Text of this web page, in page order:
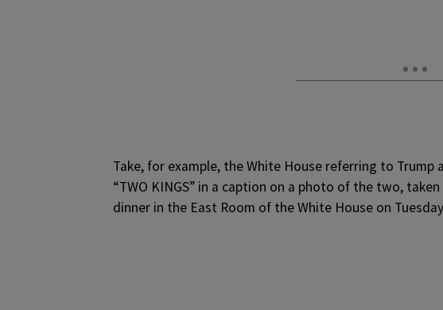
Take, for example, the White House referring to
“TWO KINGS” in a caption on a photo of the two,
dinner in the East Room of the White House on